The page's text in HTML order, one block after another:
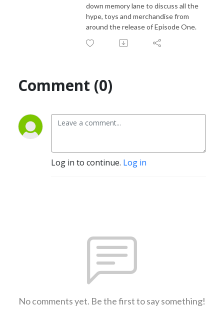
down memory lane to discuss all the
hype, toys and merchandise from
around the release of Episode One.
Comment (0)
Log in to continue. Log in
No comments yet. Be the first to say something!